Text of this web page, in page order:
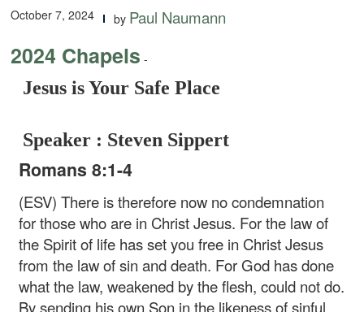
October 7, 2024 by Paul Naumann
2024 Chapels -
Jesus is Your Safe Place
Speaker : Steven Sippert
Romans 8:1-4
(ESV) There is therefore now no condemnation
for those who are in Christ Jesus. For the law of
the Spirit of life has set you free in Christ Jesus
from the law of sin and death. For God has done
what the law, weakened by the flesh, could not do.
By sending his own Son in the likeness of sinful